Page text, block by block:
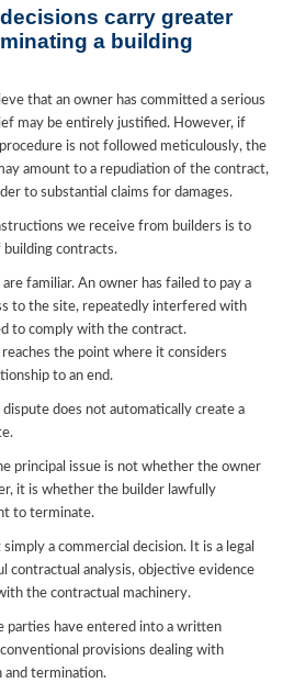
carry greater
a building
that an owner has committed a serious
may be entirely justified. However, if
is not followed meticulously, the
amount to a repudiation of the contract,
to substantial claims for damages.
we receive from builders is to
contracts.
are familiar. An owner has failed to pay a
to the site, repeatedly interfered with
to comply with the contract.
the point where it considers
to an end.
does not automatically create a
principal issue is not whether the owner
it is whether the builder lawfully
to terminate.
a commercial decision. It is a legal
contractual analysis, objective evidence
the contractual machinery.
parties have entered into a written
provisions dealing with
and termination.